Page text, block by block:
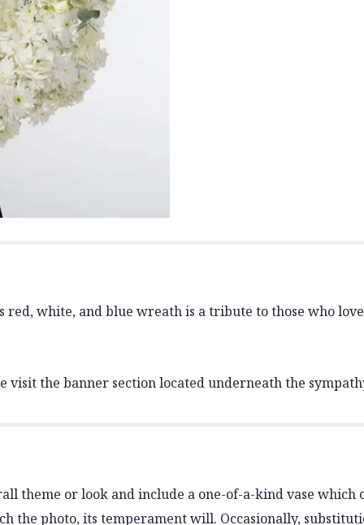
white, and blue wreath is a tribute to those who
visit the banner section located underneath the
theme or look and include a one-of-a-kind vase which
the photo, its temperament will. Occasionally,